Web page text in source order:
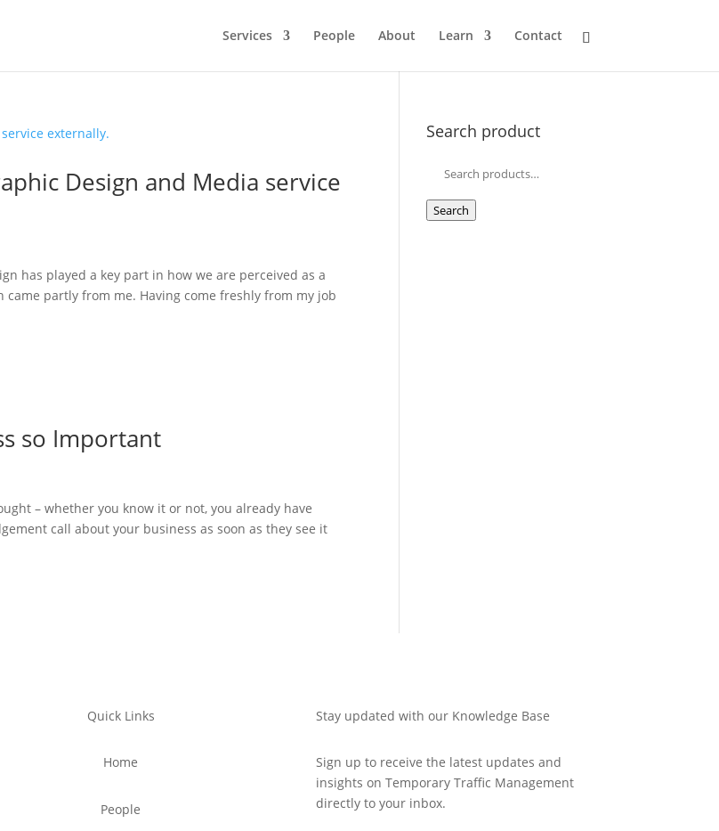
Services People About Learn Contact
Design and Media service
has played a key part in how we are perceived as a
partly from me. Having come freshly from my job
so Important
– whether you know it or not, you already have
call about your business as soon as they see it
Search product
for:
Search
Quick Links
Home
People
Stay updated with our Knowledge Base
Sign up to receive the latest updates and
insights on Temporary Traffic Management
directly to your inbox.